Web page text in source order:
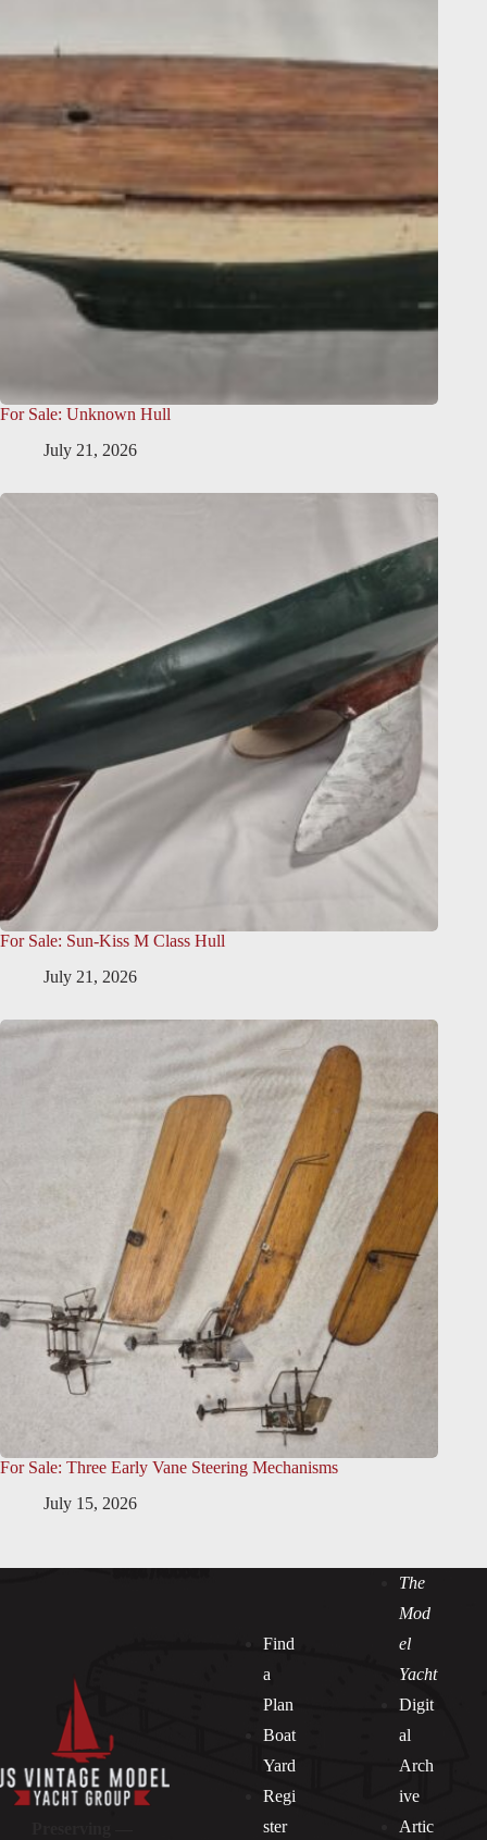
For Sale: Unknown Hull
July 21, 2026
For Sale: Sun-Kiss M Class Hull
July 21, 2026
For Sale: Three Early Vane Steering Mechanisms
July 15, 2026
Find
a
Plan
Boat
Yard
Regi
ster
The
Mod
el
Yacht
Digit
al
Arch
ive
Artic